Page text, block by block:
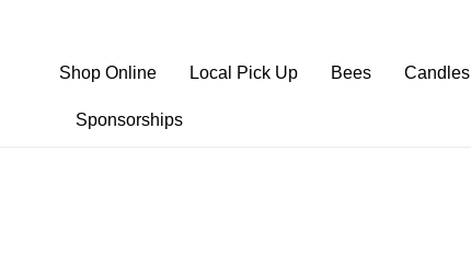
Shop Online Local Pick Up Bees Candles
Sponsorships